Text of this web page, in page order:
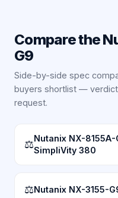
Compare the
G9
Side-by-side spec
buyers shortlist —
request.
⚖Nutanix NX-8155A-
SimpliVity 380
⚖Nutanix NX-3155-